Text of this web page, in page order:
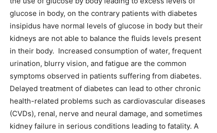
glucose in body, on the contrary patients with diabetes
insipidus have normal levels of glucose in body but their
kidneys are not able to balance the fluids levels present
in their body. Increased consumption of water, frequent
urination, blurry vision, and fatigue are the common
symptoms observed in patients suffering from diabetes.
Delayed treatment of diabetes can lead to other chronic
health-related problems such as cardiovascular diseases
(CVDs), renal, nerve and neural damage, and sometimes
kidney failure in serious conditions leading to fatality. A